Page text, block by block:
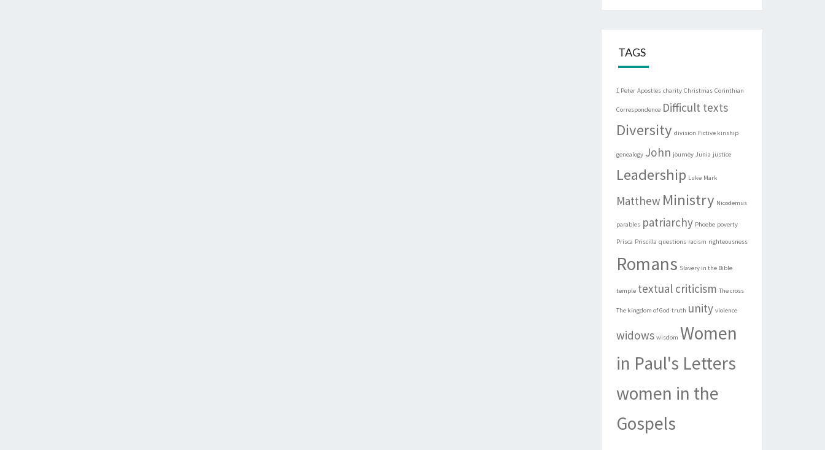
TAGS
1 Peter Apostles charity Christmas Corinthian
Correspondence Difficult texts
Diversity division Fictive kinship
genealogy John journey Junia justice
Leadership Luke Mark
Matthew Ministry Nicodemus
parables patriarchy Phoebe poverty
Prisca Priscilla questions racism righteousness
Romans Slavery in the Bible
temple textual criticism The cross
The kingdom of God truth unity violence
widows wisdom Women
in Paul's Letters
women in the
Gospels